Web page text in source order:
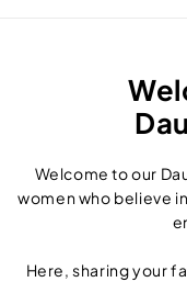
Welcome to our
women who believe
Here, sharing your